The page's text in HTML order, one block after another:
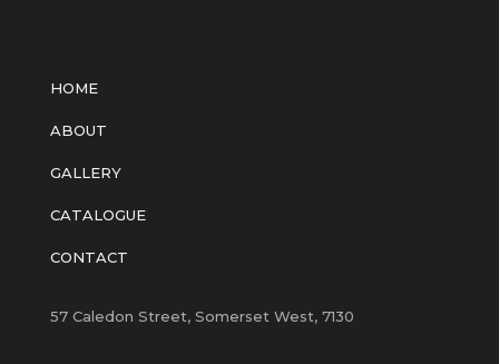
HOME
ABOUT
GALLERY
CATALOGUE
CONTACT
57 Caledon Street, Somerset West, 7130